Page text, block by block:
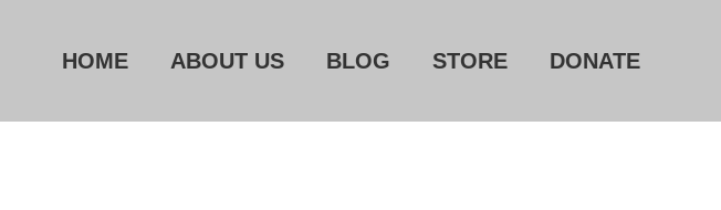
HOME ABOUT US BLOG STORE DONATE